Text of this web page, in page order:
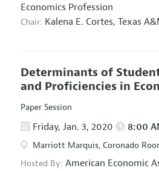
Economics Profession
Chair: Kalena E. Cortes, Texas
Determinants of
and Proficiencies in
Paper Session
Friday, Jan. 3, 2020 8:00
Marriott Marquis, Coronado
Hosted By: American Economic